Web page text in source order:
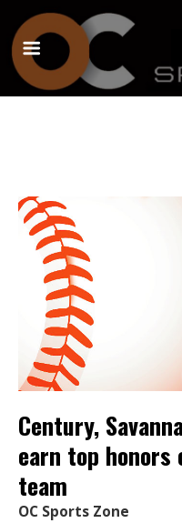
Century,
earn top honors
team
OC Sports Zone